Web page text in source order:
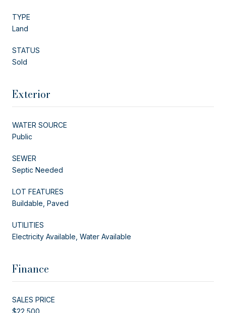
TYPE
Land
STATUS
Sold
Exterior
WATER SOURCE
Public
SEWER
Septic Needed
LOT FEATURES
Buildable, Paved
UTILITIES
Electricity Available, Water Available
Finance
SALES PRICE
$22,500